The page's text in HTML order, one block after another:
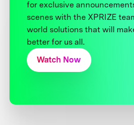
for exclusive
scenes with the XPRIZE
world solutions that will
better for us all.
Watch Now